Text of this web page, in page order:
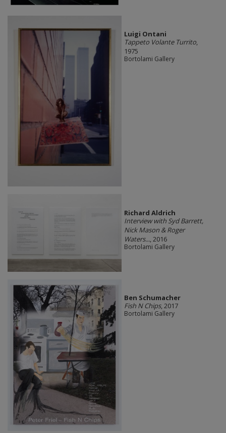
Luigi Ontani
Tappeto Volante Turrito,
1975
Bortolami Gallery
Richard Aldrich
Interview with Syd Barrett,
Nick Mason & Roger
Waters..., 2016
Bortolami Gallery
Ben Schumacher
Fish N Chips, 2017
Bortolami Gallery